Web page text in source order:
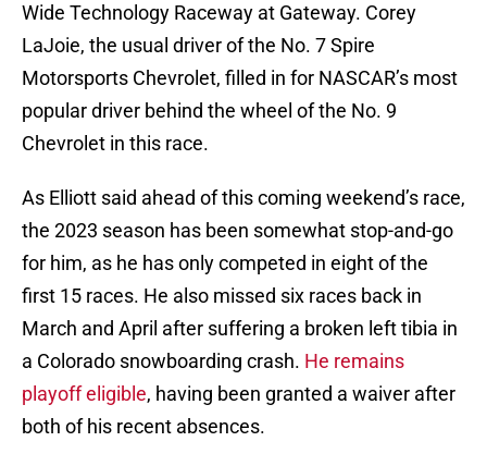
Wide Technology Raceway at Gateway. Corey
LaJoie, the usual driver of the No. 7 Spire
Motorsports Chevrolet, filled in for NASCAR’s most
popular driver behind the wheel of the No. 9
Chevrolet in this race.
As Elliott said ahead of this coming weekend’s race,
the 2023 season has been somewhat stop-and-go
for him, as he has only competed in eight of the
first 15 races. He also missed six races back in
March and April after suffering a broken left tibia in
a Colorado snowboarding crash. He remains
playoff eligible, having been granted a waiver after
both of his recent absences.